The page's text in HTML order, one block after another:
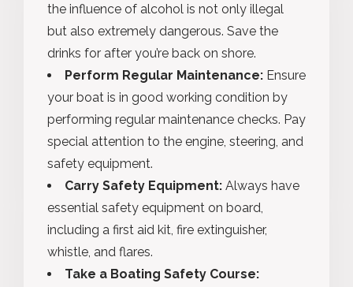
the influence of alcohol is not only illegal
but also extremely dangerous. Save the
drinks for after you’re back on shore.
Perform Regular Maintenance: Ensure
your boat is in good working condition by
performing regular maintenance checks. Pay
special attention to the engine, steering, and
safety equipment.
Carry Safety Equipment: Always have
essential safety equipment on board,
including a first aid kit, fire extinguisher,
whistle, and flares.
Take a Boating Safety Course: